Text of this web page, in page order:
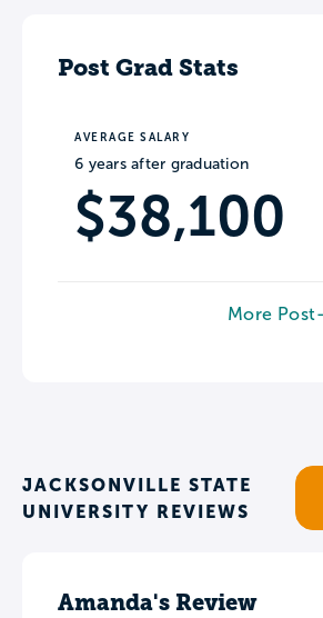
Post Grad Stats
AVERAGE SALARY
6 years after graduation
$38,100
More
JACKSONVILLE STATE
UNIVERSITY REVIEWS
Amanda's Review